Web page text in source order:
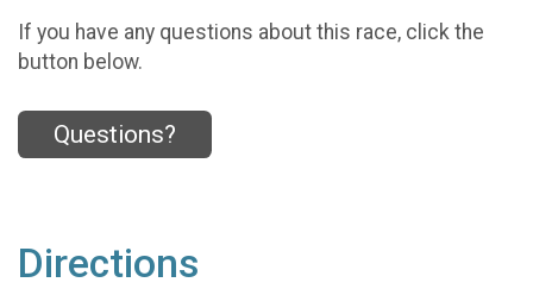
If you have any questions about this race, click the
button below.
Questions?
Directions